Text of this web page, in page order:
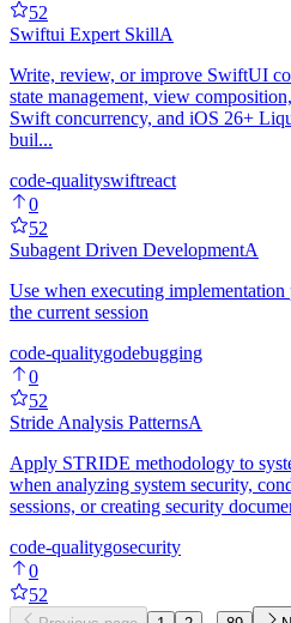
52
Swiftui Expert SkillA
Write, review, or improve SwiftUI
state management, view
Swift concurrency, and iOS 26+
buil...
code-qualityswiftreact
0
52
Subagent Driven DevelopmentA
Use when executing
the current session
code-qualitygodebugging
0
52
Stride Analysis PatternsA
Apply STRIDE methodology to
when analyzing system security,
sessions, or creating security
code-qualitygosecurity
0
52